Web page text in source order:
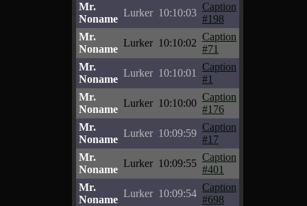
Mr.
Noname
Lurker 10:10:03
Caption
#198
Mr.
Noname
Lurker 10:10:02
Caption
#71
Mr.
Noname
Lurker 10:10:01
Caption
#1
Mr.
Noname
Lurker 10:10:00
Caption
#176
Mr.
Noname
Lurker 10:09:59
Caption
#17
Mr.
Noname
Lurker 10:09:55
Caption
#401
Mr.
Noname
Lurker 10:09:54
Caption
#698